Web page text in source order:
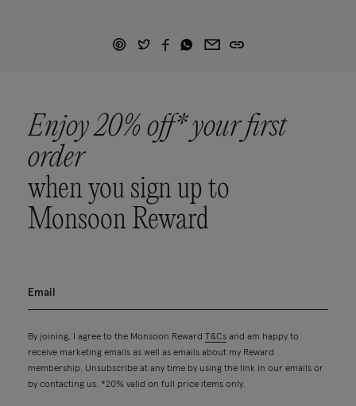
Enjoy 20% off* your first
order
when you sign up to
Monsoon Reward
By joining, I agree to the Monsoon Reward T&Cs and am happy to
receive marketing emails as well as emails about my Reward
membership. Unsubscribe at any time by using the link in our emails or
by contacting us. *20% valid on full price items only.